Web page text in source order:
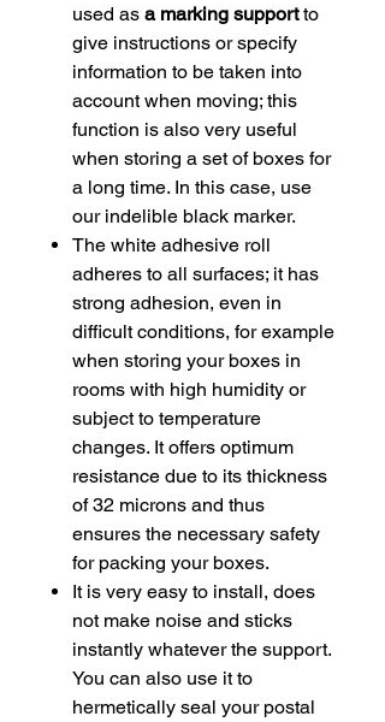
used as a marking supportto
give instructions or specify
information to be taken into
account when moving; this
function is also very useful
when storing a set of boxes for
a long time. In this case, use
our indelible black marker.
The white adhesive roll
adheres to all surfaces; it has
strong adhesion, even in
difficult conditions, for example
when storing your boxes in
rooms with high humidity or
subject to temperature
changes. It offers optimum
resistance due to its thickness
of 32 microns and thus
ensures the necessary safety
for packing your boxes.
It is very easy to install, does
not make noise and sticks
instantly whatever the support.
You can also use it to
hermetically seal your postal